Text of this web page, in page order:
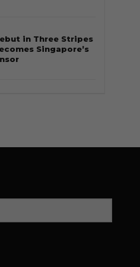
in Three Stripes
Singapore’s